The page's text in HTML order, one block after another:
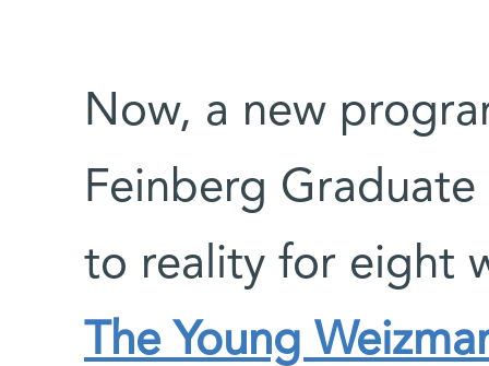
Now, a new
Feinberg
to reality for eight
The Young